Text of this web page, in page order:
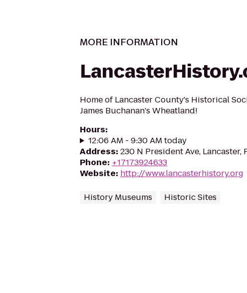
MORE INFORMATION
Home of Lancaster County's Historical
James Buchanan's Wheatland!
Hours:
12:06 AM - 9:30 AM today
Address: 230 N President Ave, Lancaster,
Phone: +17173924633
Website: http://www.lancasterhistory.org
History Museums Historic Sites